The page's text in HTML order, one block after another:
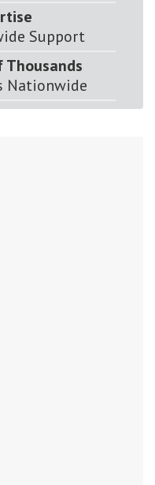
Support
Thousands
Nationwide